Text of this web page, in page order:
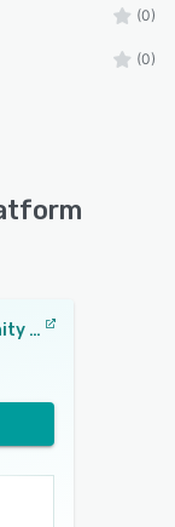
(0)
(0)
GrowthZone Community Platform